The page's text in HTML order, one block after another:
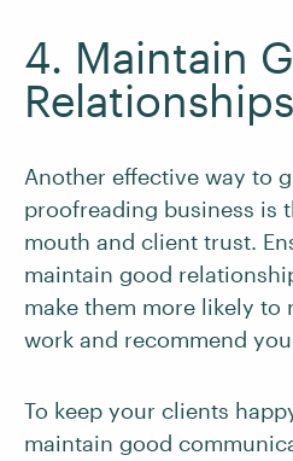
4. Maintain
Relationships
Another effective way to
proofreading business is
mouth and client trust.
maintain good
make them more likely to
work and recommend
To keep your clients
maintain good